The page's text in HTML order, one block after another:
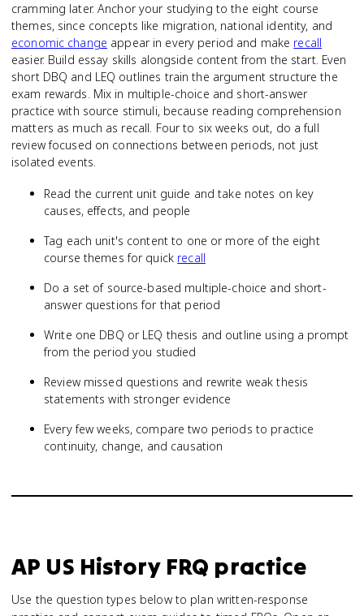
cramming later. Anchor your studying to the eight course
themes, since concepts like migration, national identity, and
economic change appear in every period and make recall
easier. Build essay skills alongside content from the start. Even
short DBQ and LEQ outlines train the argument structure the
exam rewards. Mix in multiple-choice and short-answer
practice with source stimuli, because reading comprehension
matters as much as recall. Four to six weeks out, do a full
review focused on connections between periods, not just
isolated events.
Read the current unit guide and take notes on key
causes, effects, and people
Tag each unit's content to one or more of the eight
course themes for quick recall
Do a set of source-based multiple-choice and short-
answer questions for that period
Write one DBQ or LEQ thesis and outline using a prompt
from the period you studied
Review missed questions and rewrite weak thesis
statements with stronger evidence
Every few weeks, compare two periods to practice
continuity, change, and causation
AP US HistoryFRQ practice
Use the question types below to plan written-response